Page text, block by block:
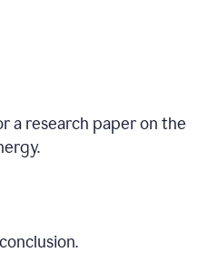
a research paper on the